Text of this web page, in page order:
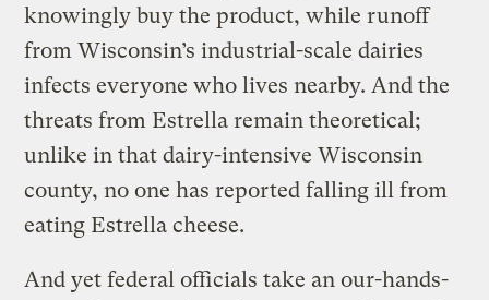
knowingly buy the product, while runoff
from Wisconsin’s industrial-scale dairies
infects everyone who lives nearby. And the
threats from Estrella remain theoretical;
unlike in that dairy-intensive Wisconsin
county, no one has reported falling ill from
eating Estrella cheese.
And yet federal officials take an our-hands-